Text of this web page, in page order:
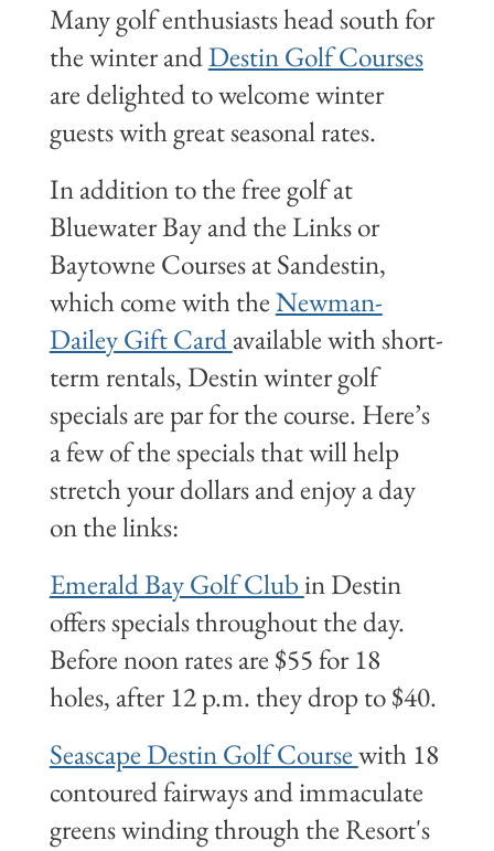
Many golf enthusiasts head south for
the winter andDestin Golf Courses
are delighted to welcome winter
guests with great seasonal rates.
In addition to the free golf at
Bluewater Bay and the Links or
Baytowne Courses at Sandestin,
which come with theNewman-
Dailey Gift Cardavailable with short-
term rentals, Destin winter golf
specials are par for the course. Here’s
a few of the specials that will help
stretch your dollars and enjoy a day
on the links:
Emerald Bay Golf Clubin Destin
offers specials throughout the day.
Before noon rates are $55 for 18
holes, after 12 p.m. they drop to $40.
Seascape Destin Golf Coursewith 18
contoured fairways and immaculate
greens winding through the Resort's